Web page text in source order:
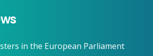
in the European Parliament